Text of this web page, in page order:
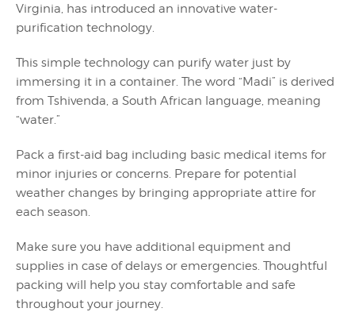
Virginia, has introduced an innovative water-
purification technology.
This simple technology can purify water just by
immersing it in a container. The word “Madi” is derived
from Tshivenda, a South African language, meaning
“water.”
Pack a first-aid bag including basic medical items for
minor injuries or concerns. Prepare for potential
weather changes by bringing appropriate attire for
each season.
Make sure you have additional equipment and
supplies in case of delays or emergencies. Thoughtful
packing will help you stay comfortable and safe
throughout your journey.